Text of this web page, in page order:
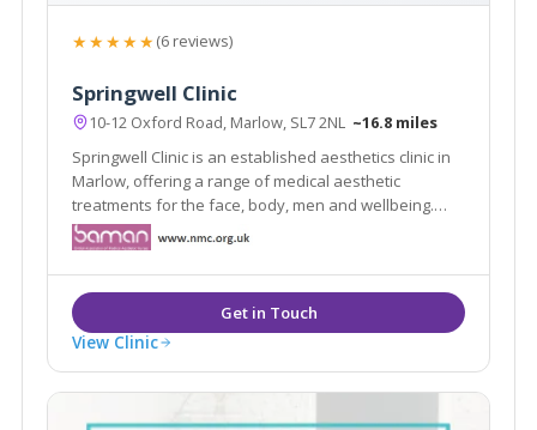
★★★★★(6 reviews)
Springwell Clinic
10-12 Oxford Road, Marlow, SL7 2NL ~16.8 miles
Springwell Clinic is an established aesthetics clinic in
Marlow, offering a range of medical aesthetic
treatments for the face, body, men and wellbeing.
With over 24 years of aesthetics experience, the
award winning team at Springwell clinic ensure a
unique, personalised and professional service.
View Clinic